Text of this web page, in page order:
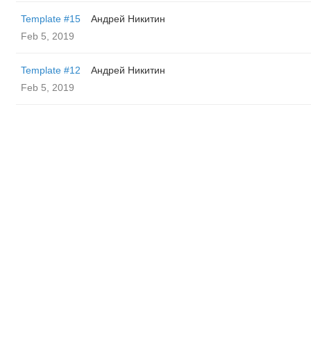
Template #15
Андрей Никитин
Feb 5, 2019
Template #12
Андрей Никитин
Feb 5, 2019